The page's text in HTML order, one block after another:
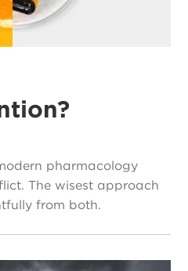
pharmacology
The wisest approach
from both.